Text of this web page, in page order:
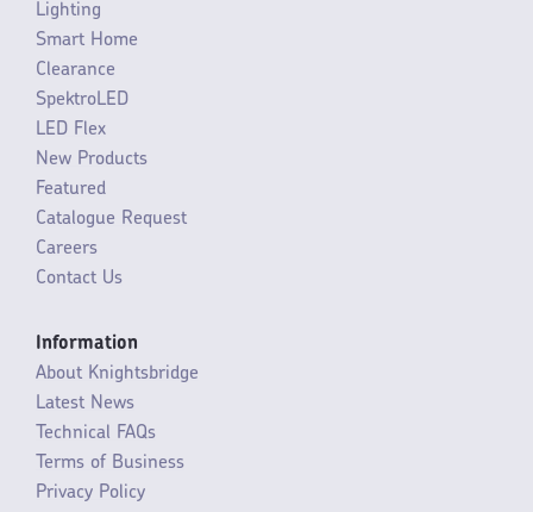
Lighting
Smart Home
Clearance
SpektroLED
LED Flex
New Products
Featured
Catalogue Request
Careers
Contact Us
Information
About Knightsbridge
Latest News
Technical FAQs
Terms of Business
Privacy Policy